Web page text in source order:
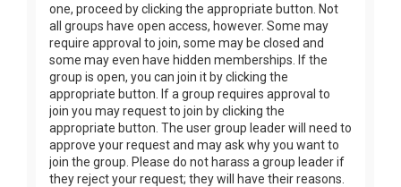
one, proceed by clicking the appropriate button. Not
all groups have open access, however. Some may
require approval to join, some may be closed and
some may even have hidden memberships. If the
group is open, you can join it by clicking the
appropriate button. If a group requires approval to
join you may request to join by clicking the
appropriate button. The user group leader will need to
approve your request and may ask why you want to
join the group. Please do not harass a group leader if
they reject your request; they will have their reasons.